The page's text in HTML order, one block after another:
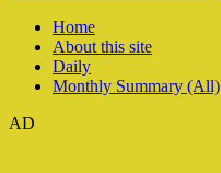
Home
About this site
Daily
Monthly Summary (All)
AD